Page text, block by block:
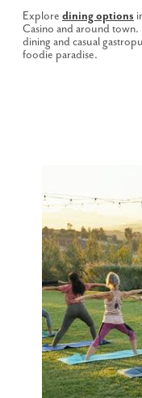
Explore dining options
Casino and around town.
dining and casual
foodie paradise.